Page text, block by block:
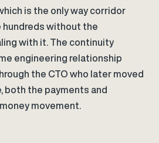
is the only way corridor
without the
with it. The continuity
engineering relationship
the CTO who later moved
both the payments and
movement.